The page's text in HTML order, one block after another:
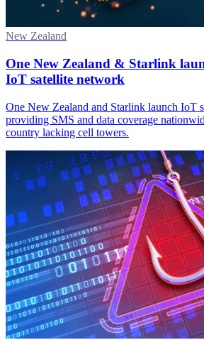
New Zealand
One New Zealand & Starlink
IoT satellite network
One New Zealand and Starlink launch IoT
providing SMS and data coverage
country lacking cell towers.